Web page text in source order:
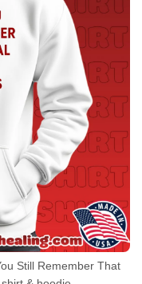
Still Remember That